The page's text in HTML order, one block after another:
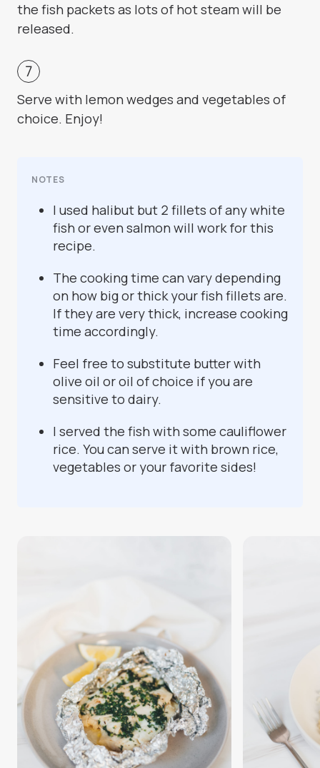
the fish packets as lots of hot steam will be
released.
Serve with lemon wedges and vegetables of
choice. Enjoy!
NOTES
I used halibut but 2 fillets of any white
fish or even salmon will work for this
recipe.
The cooking time can vary depending
on how big or thick your fish fillets are.
If they are very thick, increase cooking
time accordingly.
Feel free to substitute butter with
olive oil or oil of choice if you are
sensitive to dairy.
I served the fish with some cauliflower
rice. You can serve it with brown rice,
vegetables or your favorite sides!